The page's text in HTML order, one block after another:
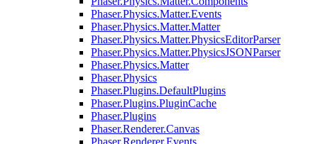
Phaser.Physics.Matter.Events
Phaser.Physics.Matter.Matter
Phaser.Physics.Matter.PhysicsEditorParser
Phaser.Physics.Matter.PhysicsJSONParser
Phaser.Physics.Matter
Phaser.Physics
Phaser.Plugins.DefaultPlugins
Phaser.Plugins.PluginCache
Phaser.Plugins
Phaser.Renderer.Canvas
Phaser.Renderer.Events